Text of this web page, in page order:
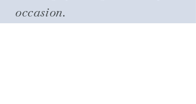
occasion.